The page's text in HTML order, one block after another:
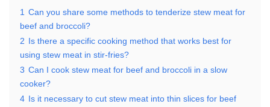
1 Can you share some methods to tenderize stew meat for
beef and broccoli?
2 Is there a specific cooking method that works best for
using stew meat in stir-fries?
3 Can I cook stew meat for beef and broccoli in a slow
cooker?
4 Is it necessary to cut stew meat into thin slices for beef